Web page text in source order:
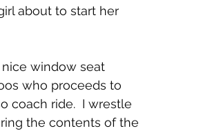
about to start her
window seat
who proceeds to
coach ride.  I wrestle
the contents of the